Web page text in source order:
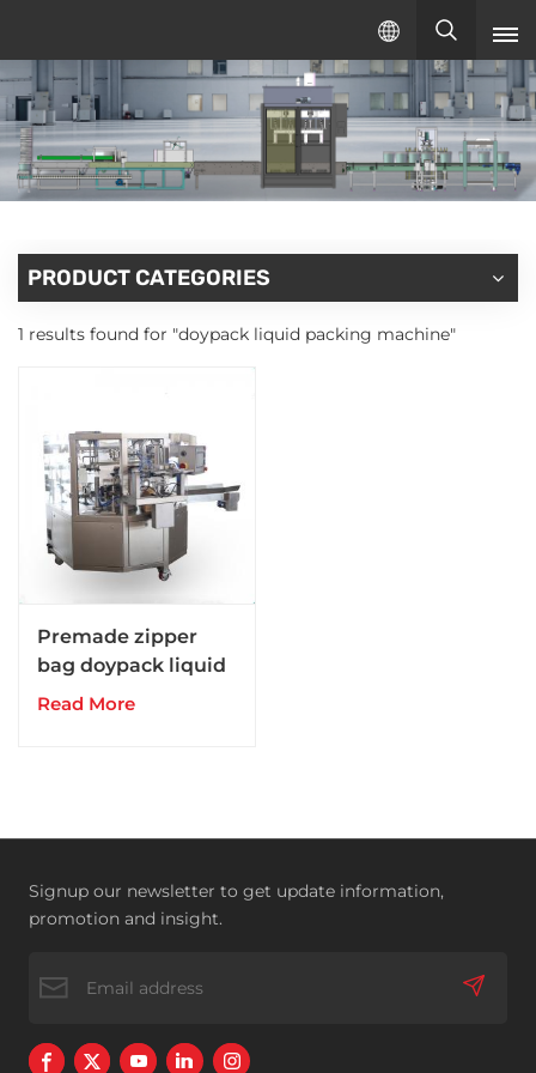
English
English
русский
español
PRODUCT CATEGORIES
1 results found for "doypack liquid packing machine"
Premade zipper
bag doypack liquid
pouch packing
Read More
Signup our newsletter to get update information,
promotion and insight.